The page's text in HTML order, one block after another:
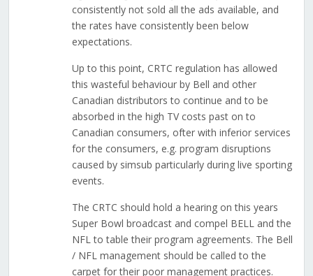
consistently not sold all the ads available, and
the rates have consistently been below
expectations.
Up to this point, CRTC regulation has allowed
this wasteful behaviour by Bell and other
Canadian distributors to continue and to be
absorbed in the high TV costs past on to
Canadian consumers, ofter with inferior services
for the consumers, e.g. program disruptions
caused by simsub particularly during live sporting
events.
The CRTC should hold a hearing on this years
Super Bowl broadcast and compel BELL and the
NFL to table their program agreements. The Bell
/ NFL management should be called to the
carpet for their poor management practices.